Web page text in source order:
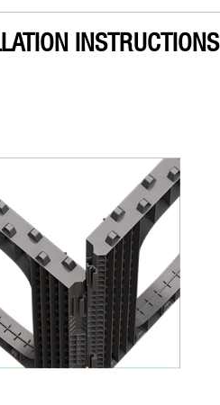
INSTRUCTIONS